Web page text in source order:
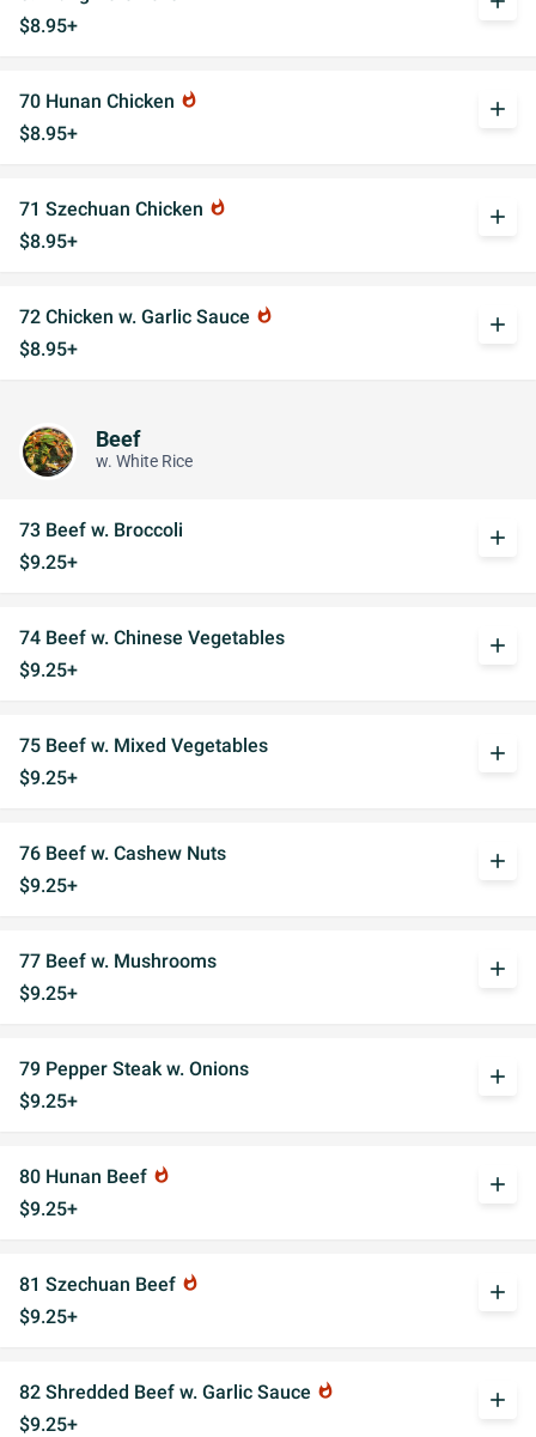
$8.95+
70 Hunan Chicken whatshot
$8.95+
add
71 Szechuan Chicken whatshot
$8.95+
add
72 Chicken w. Garlic Sauce whatshot
$8.95+
add
Beef
w. White Rice
73 Beef w. Broccoli
$9.25+
add
74 Beef w. Chinese Vegetables
$9.25+
add
75 Beef w. Mixed Vegetables
$9.25+
add
76 Beef w. Cashew Nuts
$9.25+
add
77 Beef w. Mushrooms
$9.25+
add
79 Pepper Steak w. Onions
$9.25+
add
80 Hunan Beef whatshot
$9.25+
add
81 Szechuan Beef whatshot
$9.25+
add
82 Shredded Beef w. Garlic Sauce whatshot
$9.25+
add